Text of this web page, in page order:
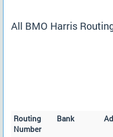
All BMO Harris
Routing
Number
Bank